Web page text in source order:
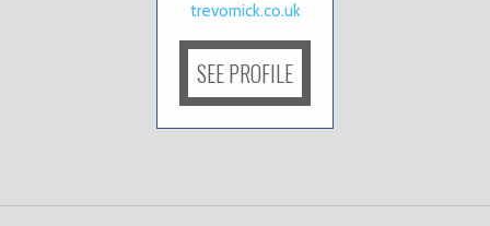
trevornick.co.uk
SEE PROFILE